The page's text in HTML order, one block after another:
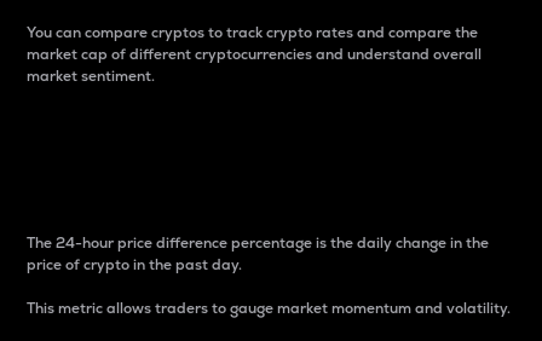
You can compare cryptos to track crypto rates and compare the
market cap of different cryptocurrencies and understand overall
market sentiment.
The 24-hour price difference percentage is the daily change in the
price of crypto in the past day.
This metric allows traders to gauge market momentum and volatility.